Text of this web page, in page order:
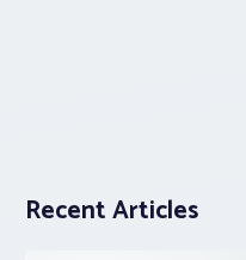
Recent Articles